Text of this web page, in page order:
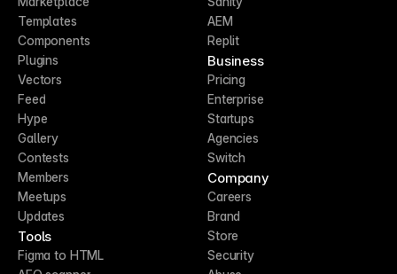
Templates
Components
Plugins
Vectors
Feed
Hype
Gallery
Contests
Members
Meetups
Updates
Tools
Figma to HTML
AEM
Replit
Business
Pricing
Enterprise
Startups
Agencies
Switch
Company
Careers
Brand
Store
Security